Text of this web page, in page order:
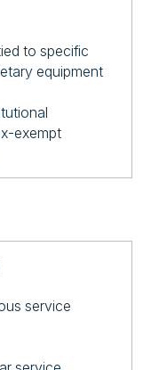
to specific
equipment
exempt
service